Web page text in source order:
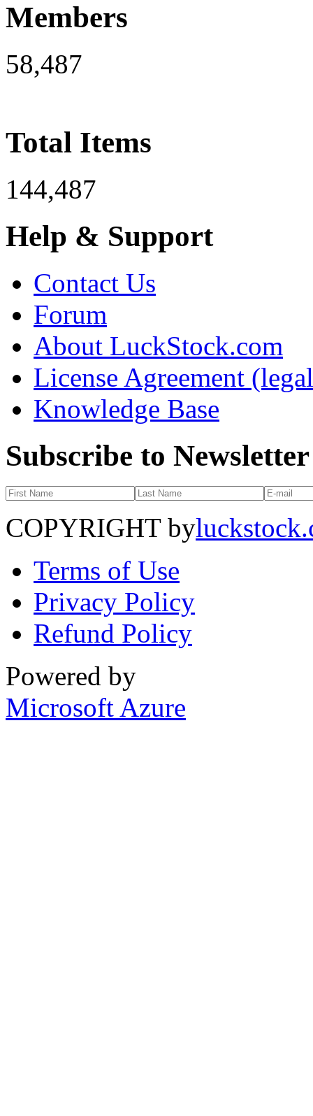
Members
58,487
Total Items
144,487
Help & Support
Contact Us
Forum
About LuckStock.com
License Agreement
Knowledge Base
Subscribe to Newsletter
COPYRIGHT by
Terms of Use
Privacy Policy
Refund Policy
Powered by
Microsoft Azure